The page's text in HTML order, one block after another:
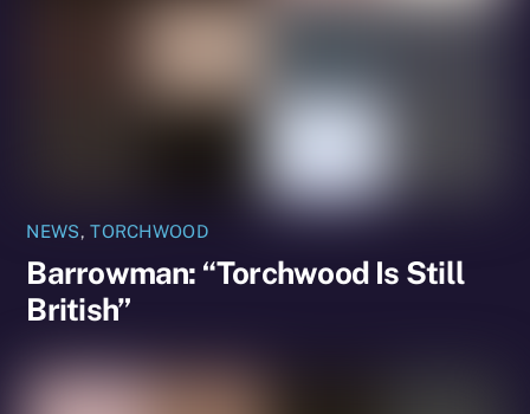
NEWS,TORCHWOOD
Barrowman: “Torchwood Is Still
British”